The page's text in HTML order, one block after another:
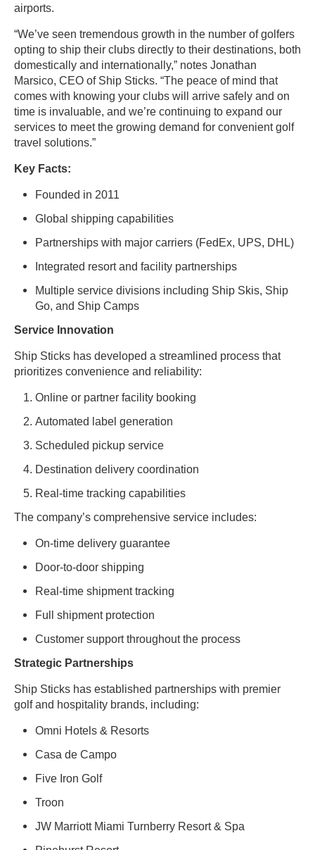
airports.
“We’ve seen tremendous growth in the number of golfers
opting to ship their clubs directly to their destinations, both
domestically and internationally,” notes Jonathan
Marsico, CEO of Ship Sticks. “The peace of mind that
comes with knowing your clubs will arrive safely and on
time is invaluable, and we’re continuing to expand our
services to meet the growing demand for convenient golf
travel solutions.”
Key Facts:
Founded in 2011
Global shipping capabilities
Partnerships with major carriers (FedEx, UPS, DHL)
Integrated resort and facility partnerships
Multiple service divisions including Ship Skis, Ship
Go, and Ship Camps
Service Innovation
Ship Sticks has developed a streamlined process that
prioritizes convenience and reliability:
Online or partner facility booking
Automated label generation
Scheduled pickup service
Destination delivery coordination
Real-time tracking capabilities
The company’s comprehensive service includes:
On-time delivery guarantee
Door-to-door shipping
Real-time shipment tracking
Full shipment protection
Customer support throughout the process
Strategic Partnerships
Ship Sticks has established partnerships with premier
golf and hospitality brands, including:
Omni Hotels & Resorts
Casa de Campo
Five Iron Golf
Troon
JW Marriott Miami Turnberry Resort & Spa